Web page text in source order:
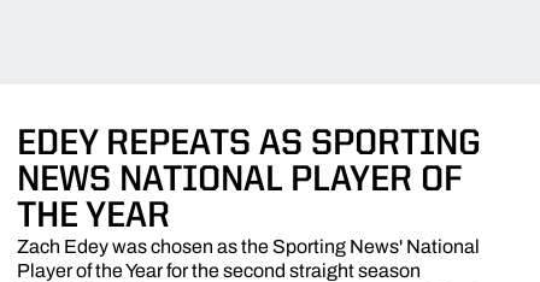
EDEY REPEATS AS SPORTING
NEWS NATIONAL PLAYER OF
THE YEAR
Zach Edey was chosen as the Sporting News' National
Player of the Year for the second straight season